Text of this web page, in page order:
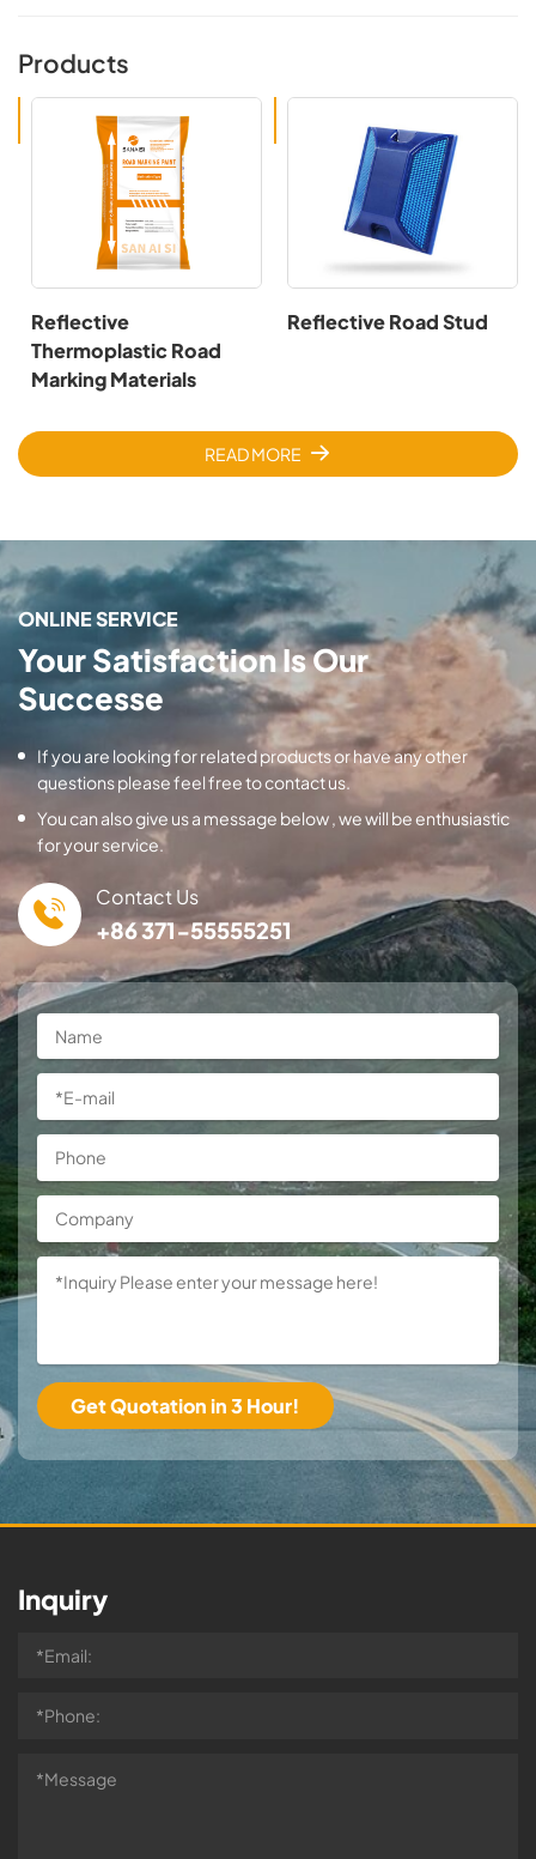
Products
Reflective
Thermoplastic Road
Marking Materials
Reflective Road Stud
READ MORE
ONLINE SERVICE
Your Satisfaction Is Our
Successe
If you are looking for related products or have any other
questions please feel free to contact us.
You can also give us a message below , we will be enthusiastic
for your service.
Contact Us
+86 371-55555251
Inquiry